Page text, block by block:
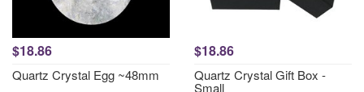
$18.86
Quartz Crystal Egg ~48mm
$18.86
Quartz Crystal Gift Box -
Small